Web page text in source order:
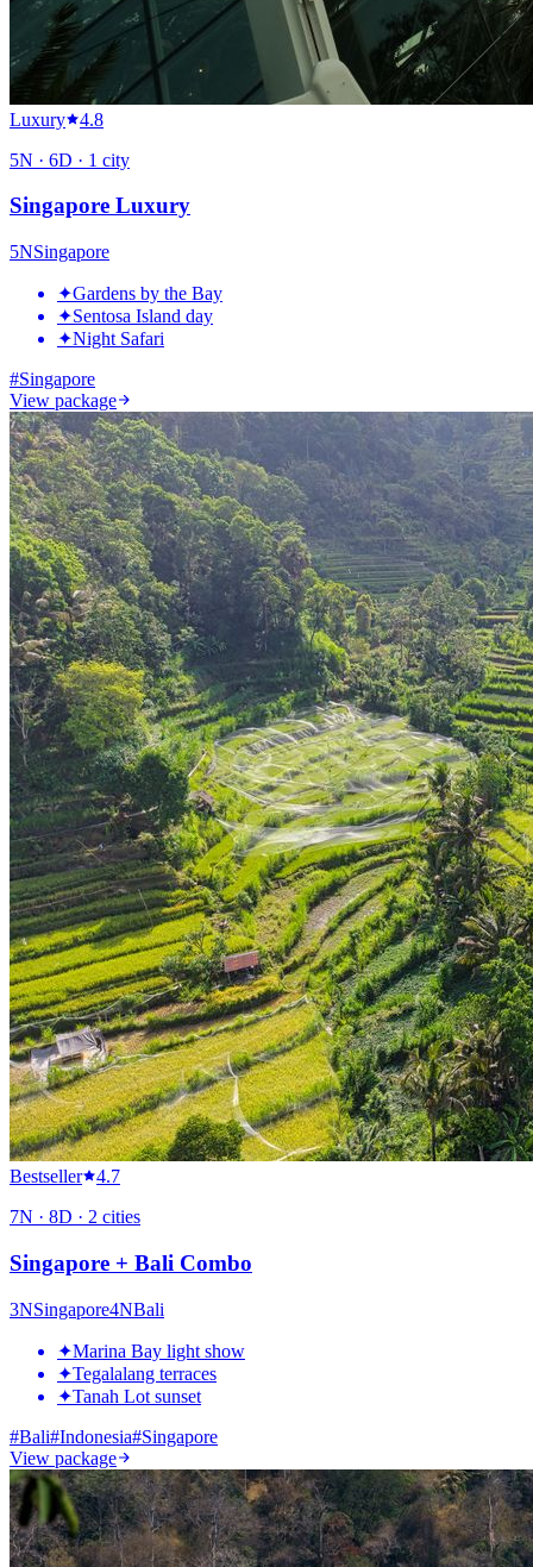
Luxury
4.8
5N · 6D · 1 city
Singapore Luxury
5NSingapore
✦Gardens by the Bay
✦Sentosa Island day
✦Night Safari
#Singapore
View package
Bestseller
4.7
7N · 8D · 2 cities
Singapore + Bali Combo
3NSingapore4NBali
✦Marina Bay light show
✦Tegalalang terraces
✦Tanah Lot sunset
#Bali#Indonesia#Singapore
View package